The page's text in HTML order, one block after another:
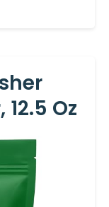
Oz